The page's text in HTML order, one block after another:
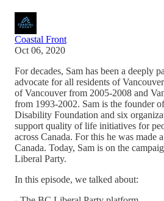
Coastal Front
Oct 06, 2020
For decades, Sam has been a deeply
advocate for all residents of
of Vancouver from 2005-2008 and
from 1993-2002. Sam is the founder
Disability Foundation and six
support quality of life initiatives for
across Canada. For this he was made
Canada. Today, Sam is on the
Liberal Party.
In this episode, we talked about: